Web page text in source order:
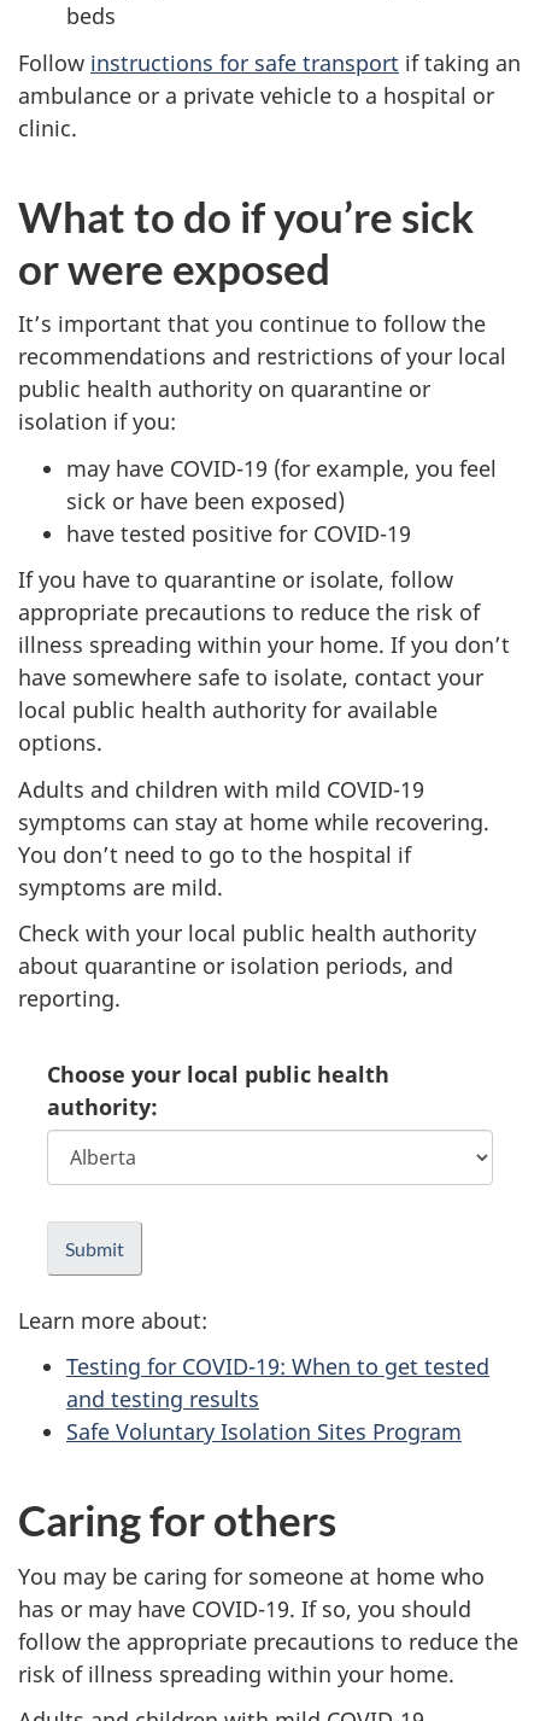
beds
Follow instructions for safe transport if taking an
ambulance or a private vehicle to a hospital or
clinic.
What to do if you’re sick
or were exposed
It’s important that you continue to follow the
recommendations and restrictions of your local
public health authority on quarantine or
isolation if you:
may have COVID-19 (for example, you feel
sick or have been exposed)
have tested positive for COVID-19
If you have to quarantine or isolate, follow
appropriate precautions to reduce the risk of
illness spreading within your home. If you don’t
have somewhere safe to isolate, contact your
local public health authority for available
options.
Adults and children with mild COVID-19
symptoms can stay at home while recovering.
You don’t need to go to the hospital if
symptoms are mild.
Check with your local public health authority
about quarantine or isolation periods, and
reporting.
Choose your local public health
authority:
Learn more about:
Testing for COVID-19: When to get tested
and testing results
Safe Voluntary Isolation Sites Program
Caring for others
You may be caring for someone at home who
has or may have COVID-19. If so, you should
follow the appropriate precautions to reduce the
risk of illness spreading within your home.